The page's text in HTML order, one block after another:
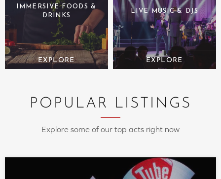
IMMERSIVE FOODS &
DRINKS
LIVE MUSIC & DJS
POPULAR LISTINGS
Explore some of our top acts right now